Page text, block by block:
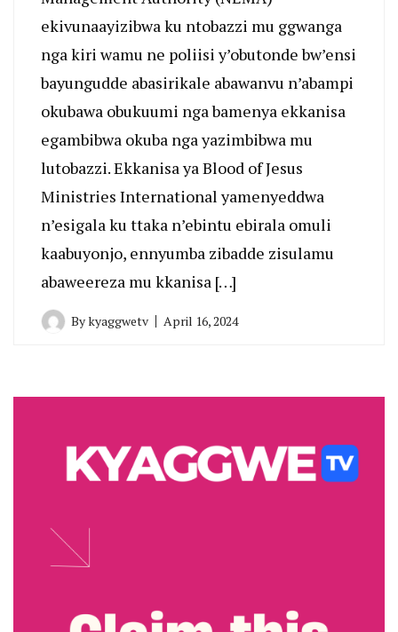
ekivunaayizibwa ku ntobazzi mu ggwanga
nga kiri wamu ne poliisi y’obutonde bw’ensi
bayungudde abasirikale abawanvu n’abampi
okubawa obukuumi nga bamenya ekkanisa
egambibwa okuba nga yazimbibwa mu
lutobazzi. Ekkanisa ya Blood of Jesus
Ministries International yamenyeddwa
n’esigala ku ttaka n’ebintu ebirala omuli
kaabuyonjo, ennyumba zibadde zisulamu
abaweereza mu kkanisa […]
Bykyaggwetv April 16, 2024